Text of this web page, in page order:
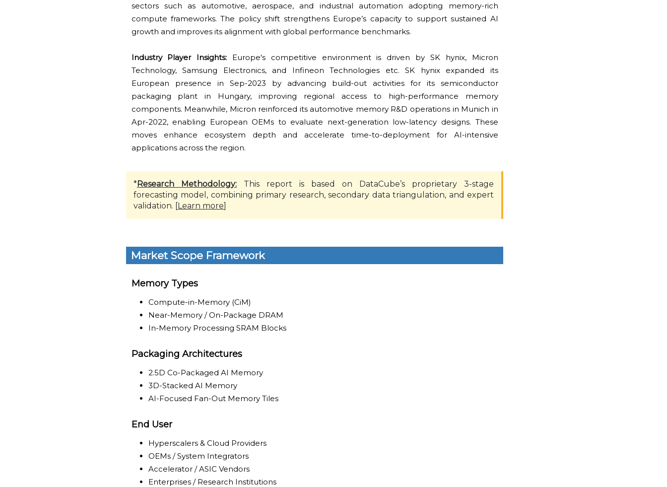
sectors such as automotive, aerospace, and industrial automation adopting memory-rich
compute frameworks. The policy shift strengthens Europe’s capacity to support sustained AI
growth and improves its alignment with global performance benchmarks.
Industry Player Insights: Europe's competitive environment is driven by SK hynix, Micron
Technology, Samsung Electronics, and Infineon Technologies etc. SK hynix expanded its
European presence in Sep-2023 by advancing build-out activities for its semiconductor
packaging plant in Hungary, improving regional access to high-performance memory
components. Meanwhile, Micron reinforced its automotive memory R&D operations in Munich in
Apr-2022, enabling European OEMs to evaluate next-generation low-latency designs. These
moves enhance ecosystem depth and accelerate time-to-deployment for AI-intensive
applications across the region.
*Research Methodology:This report is based on DataCube’s proprietary 3-stage
forecasting model, combining primary research, secondary data triangulation, and expert
validation. [
Learn more
Market Scope Framework
Memory Types
Compute-in-Memory (CiM)
Near-Memory / On-Package DRAM
In-Memory Processing SRAM Blocks
Packaging Architectures
2.5D Co-Packaged AI Memory
3D-Stacked AI Memory
AI-Focused Fan-Out Memory Tiles
End User
Hyperscalers & Cloud Providers
OEMs / System Integrators
Accelerator / ASIC Vendors
Enterprises / Research Institutions